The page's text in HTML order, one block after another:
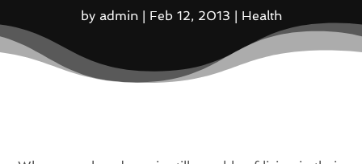
by admin| Feb 12, 2013 | Health